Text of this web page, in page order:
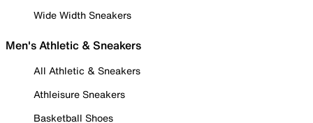
Wide Width Sneakers
Men's Athletic & Sneakers
All Athletic & Sneakers
Athleisure Sneakers
Basketball Shoes